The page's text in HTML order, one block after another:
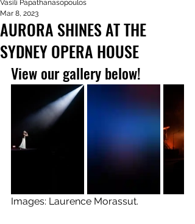
AURORA SHINES AT THE
SYDNEY OPERA HOUSE
Vasili Papathanasopoulos
Mar 8, 2023
View our gallery below!
Images: Laurence Morassut.